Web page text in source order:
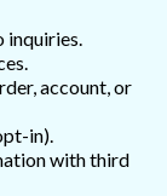
account, or
in).
with third